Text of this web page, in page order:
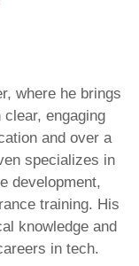
where he brings
engaging
and over a
specializes in
development,
training. His
knowledge and
in tech.